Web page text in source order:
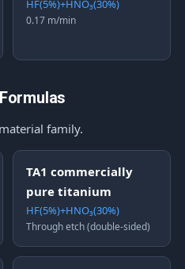
HF(5%)+HNO₃(30%)
0.17 m/min
family.
TA1 commercially
pure titanium
HF(5%)+HNO₃(30%)
Through etch (double-sided)